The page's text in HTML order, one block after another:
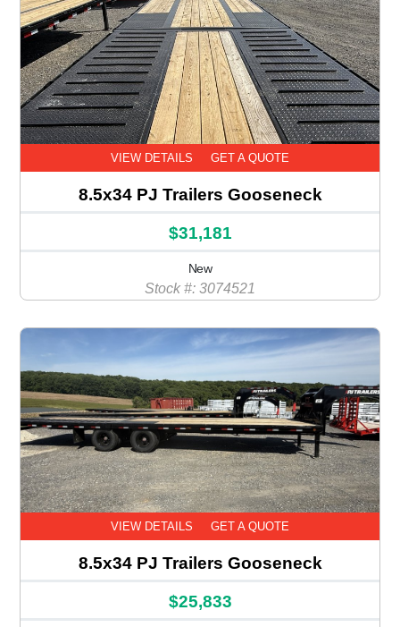
VIEW DETAILS GET A QUOTE
8.5x34 PJ Trailers Gooseneck
$31,181
New
Stock #: 3074521
VIEW DETAILS GET A QUOTE
8.5x34 PJ Trailers Gooseneck
$25,833